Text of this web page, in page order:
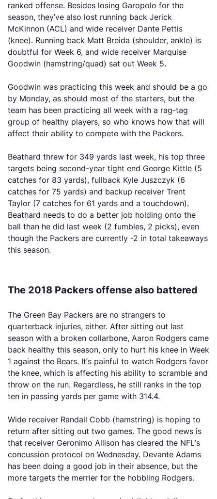
ranked offense. Besides losing Garopolo for the
season, they’ve also lost running back Jerick
McKinnon (ACL) and wide receiver Dante Pettis
(knee). Running back Matt Breida (shoulder, ankle) is
doubtful for Week 6, and wide receiver Marquise
Goodwin (hamstring/quad) sat out Week 5.
Goodwin was practicing this week and should be a go
by Monday, as should most of the starters, but the
team has been practicing all week with a rag-tag
group of healthy players, so who knows how that will
affect their ability to compete with the Packers.
Beathard threw for 349 yards last week, his top three
targets being second-year tight end George Kittle (5
catches for 83 yards), fullback Kyle Juszczyk (6
catches for 75 yards) and backup receiver Trent
Taylor (7 catches for 61 yards and a touchdown).
Beathard needs to do a better job holding onto the
ball than he did last week (2 fumbles, 2 picks), even
though the Packers are currently -2 in total takeaways
this season.
The 2018 Packers offense also battered
The Green Bay Packers are no strangers to
quarterback injuries, either. After sitting out last
season with a broken collarbone, Aaron Rodgers came
back healthy this season, only to hurt his knee in Week
1 against the Bears. It’s painful to watch Rodgers favor
the knee, which is affecting his ability to scramble and
throw on the run. Regardless, he still ranks in the top
ten in passing yards per game with 314.4.
Wide receiver Randall Cobb (hamstring) is hoping to
return after sitting out two games. The good news is
that receiver Geronimo Allison has cleared the NFL’s
concussion protocol on Wednesday. Devante Adams
has been doing a good job in their absence, but the
more targets the merrier for the hobbling Rodgers.